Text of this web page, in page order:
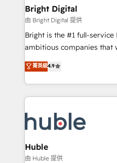
Partner 📆Founded in 1997
and chat agents, predictive
workflows • Salesforce +
Website design and CMS
integration: SAP, NetSuite,
platform • Client/member
CaterSuite for the catering
WooCommerce, BuilderTrend, and
the difference — reach out
Bright Digital
由 Bright Digital 提供
Bright is the #1 full-
ambitious companies that
From HubSpot
developing a new website
digital marketing; we do it
results)! In short, our services include: - HubSpot
HubSpot development:
integrations - Marketing &
marketing, advertising,
design We connect people, data and technology to
菁英級4.9
Huble
由 Huble 提供